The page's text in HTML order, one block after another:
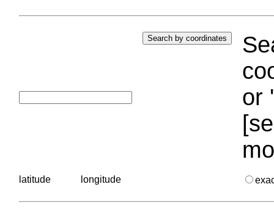
or
latitude longitude